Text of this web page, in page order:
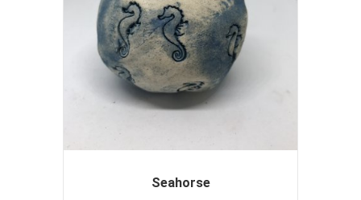
Seahorse